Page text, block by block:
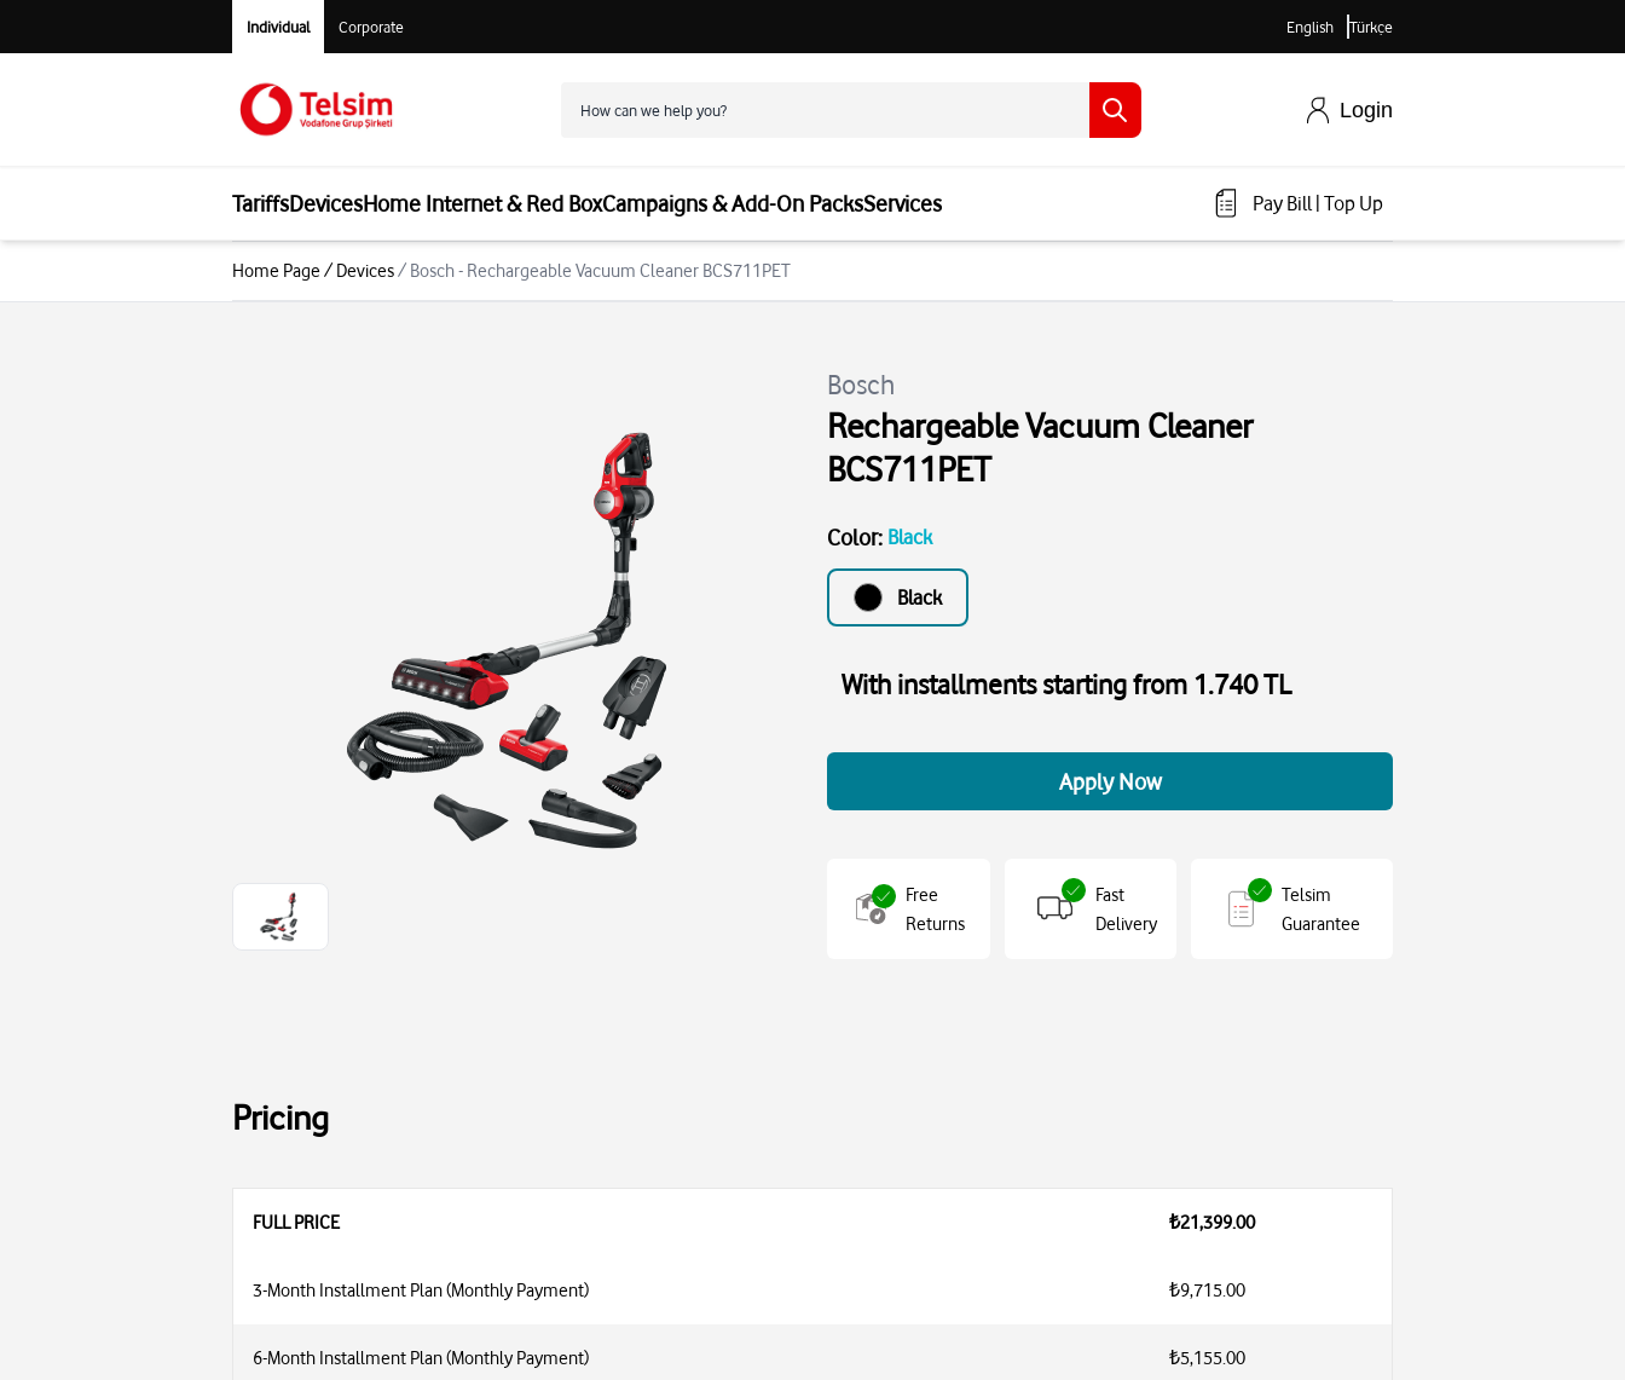
Individual Corporate English Türkçe
Login
TariffsDevicesHome Internet & Red BoxCampaigns & Add-On PacksServices Pay Bill| Top Up
Home Page/Devices/ Bosch - Rechargeable Vacuum Cleaner BCS711PET
Bosch
Rechargeable Vacuum Cleaner
BCS711PET
Color: Black
Black
With installments starting from 1.740 TL
Apply Now
Free
Returns
Fast
Delivery
Telsim
Guarantee
Pricing
FULL PRICE ₺21,399.00
3-Month Installment Plan (Monthly Payment) ₺9,715.00
6-Month Installment Plan (Monthly Payment) ₺5,155.00